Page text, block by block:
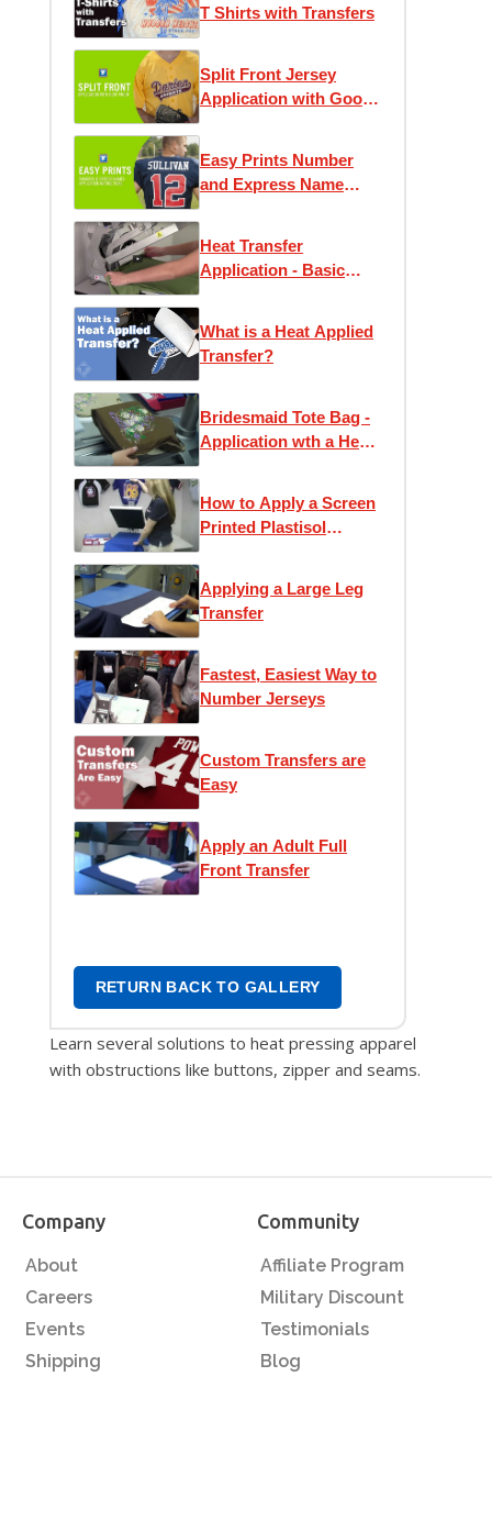
T Shirts with Transfers
Split Front Jersey
Application with Goof
Easy Prints Number
and Express Name
Heat Transfer
Application - Basic
What is a Heat Applied
Transfer?
Bridesmaid Tote Bag -
Application wth a Heat
How to Apply a Screen
Printed Plastisol
Applying a Large Leg
Transfer
Fastest, Easiest Way to
Number Jerseys
Custom Transfers are
Easy
Apply an Adult Full
Front Transfer
RETURN BACK TO GALLERY
Learn several solutions to heat pressing apparel
with obstructions like buttons, zipper and seams.
Company
About
Careers
Events
Shipping
Community
Affiliate Program
Military Discount
Testimonials
Blog